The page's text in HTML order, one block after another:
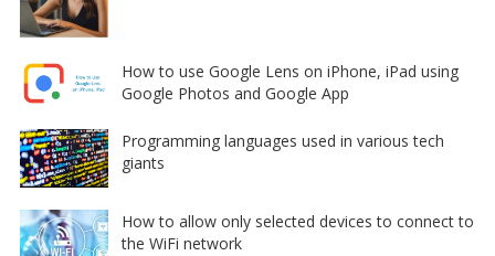
How to use Google Lens on iPhone, iPad using
Google Photos and Google App
Programming languages used in various tech
giants
How to allow only selected devices to connect to
the WiFi network